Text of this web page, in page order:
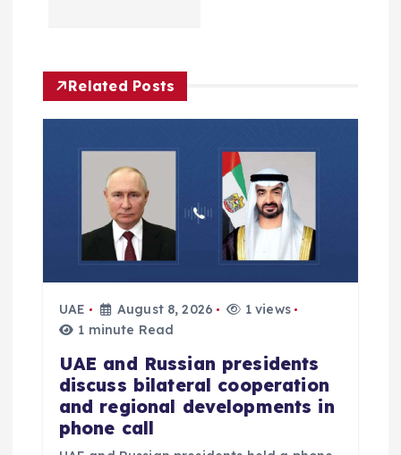
g
a
n
Related Posts
UAE August 8, 2026
1 views
1 minute Read
UAE and Russian presidents
discuss bilateral cooperation
and regional developments in
phone call